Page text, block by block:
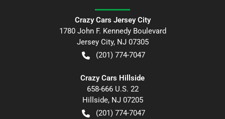
Crazy Cars Jersey City
1780 John F. Kennedy Boulevard
Jersey City, NJ 07305
(201) 774-7047
Crazy Cars Hillside
658-666 U.S. 22
Hillside, NJ 07205
(201) 774-7047